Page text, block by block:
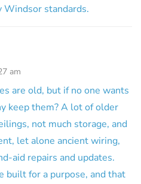
Windsor standards.
am
are old, but if no one wants
keep them? A lot of older
not much storage, and
let alone ancient wiring,
aid repairs and updates.
built for a purpose, and that